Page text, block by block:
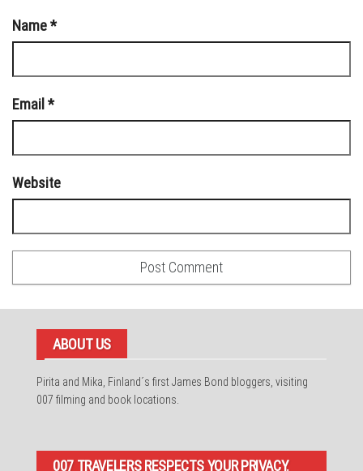
Name*
Email *
Website
ABOUT US
Pirita and Mika, Finland´s first James Bond bloggers, visiting
007 filming and book locations.
007 TRAVELERS RESPECTS YOUR PRIVACY.